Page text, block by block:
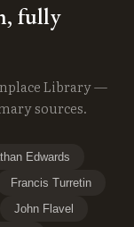
fully
Library —
sources.
Edwards
Francis Turretin
John Flavel